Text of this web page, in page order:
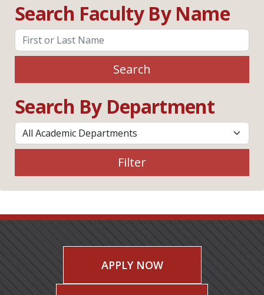
Search Faculty By Name
Search
Search By Department
Filter
APPLY NOW